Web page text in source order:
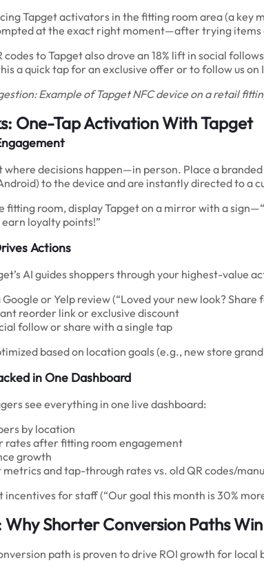
Tapget activators in the fitting room area (a
at the exact right moment—after trying
codes to Tapget also drove an 18% lift in social
a quick tap for an exclusive offer or to follow us
Example of Tapget NFC device on a retail
One-Tap Activation With Tapget
where decisions happen—in person. Place a
to the device and are instantly directed to a
fitting room, display Tapget on a mirror with a
loyalty points!”
Actions
AI guides shoppers through your highest-value
or Yelp review (“Loved your new look? Share
reorder link or exclusive discount
follow or share with a single tap
based on location goals (e.g., new store
in One Dashboard
see everything in one live dashboard:
by location
rates after fitting room engagement
growth
and tap-through rates vs. old QR codes/
incentives for staff (“Our goal this month is 30%
Why Shorter Conversion Paths Win
path is proven to drive ROI growth for local